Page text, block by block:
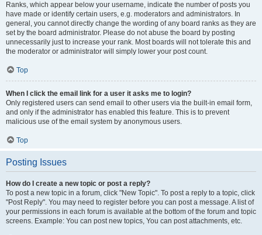
Ranks, which appear below your username, indicate the number of posts you
have made or identify certain users, e.g. moderators and administrators. In
general, you cannot directly change the wording of any board ranks as they are
set by the board administrator. Please do not abuse the board by posting
unnecessarily just to increase your rank. Most boards will not tolerate this and
the moderator or administrator will simply lower your post count.
Top
When I click the email link for a user it asks me to login?
Only registered users can send email to other users via the built-in email form,
and only if the administrator has enabled this feature. This is to prevent
malicious use of the email system by anonymous users.
Top
Posting Issues
How do I create a new topic or post a reply?
To post a new topic in a forum, click "New Topic". To post a reply to a topic, click
"Post Reply". You may need to register before you can post a message. A list of
your permissions in each forum is available at the bottom of the forum and topic
screens. Example: You can post new topics, You can post attachments, etc.